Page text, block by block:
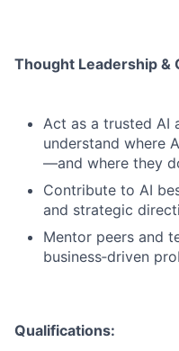
Thought Leadership &
Act as a trusted AI
understand where
—and where they
Contribute to AI
and strategic
Mentor peers and
business‑driven
Qualifications: